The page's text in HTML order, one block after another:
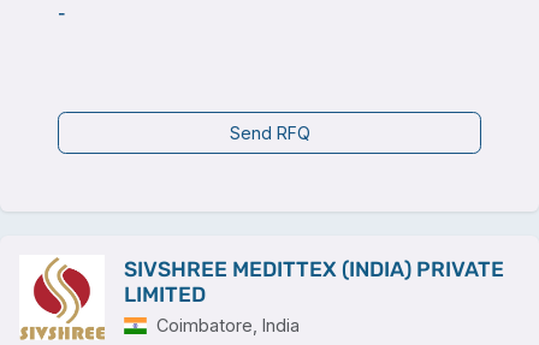
-
Send RFQ
SIVSHREE MEDITTEX (INDIA) PRIVATE
LIMITED
Coimbatore, India